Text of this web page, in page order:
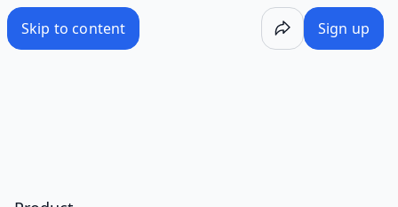
Skip to content Sign up